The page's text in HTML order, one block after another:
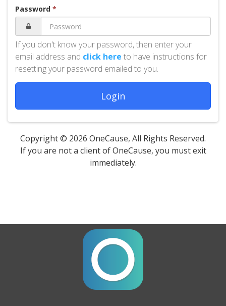
Password
If you don't know your password, then enter your
email address and click here to have instructions for
resetting your password emailed to you.
Login
Copyright © 2026 OneCause, All Rights Reserved.
If you are not a client of OneCause, you must exit
immediately.